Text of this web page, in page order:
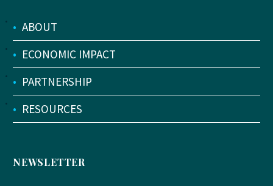
• ABOUT
• ECONOMIC IMPACT
• PARTNERSHIP
• RESOURCES
NEWSLETTER